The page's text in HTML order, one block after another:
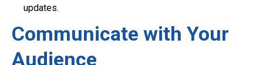
updates.
Communicate with Your
Audience